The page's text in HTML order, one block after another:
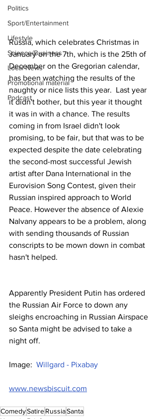
Politics
Sport/Entertainment
Lifestyle
Science/Business
Local News
Promotional material
Podcast
Russia, which celebrates Christmas in
January on the 7th, which is the 25th of
December on the Gregorian calendar,
has been watching the results of the
naughty or nice lists this year.  Last year
it didn't bother, but this year it thought
it was in with a chance. The results
coming in from Israel didn't look
promising, to be fair, but that was to be
expected despite the date celebrating
the second-most successful Jewish
artist after Dana International in the
Eurovision Song Contest, given their
Russian inspired approach to World
Peace. However the absence of Alexie
Nalvany appears to be a problem, along
with sending thousands of Russian
conscripts to be mown down in combat
hasn't helped.
Apparently President Putin has ordered
the Russian Air Force to down any
sleighs encroaching in Russian Airspace
so Santa might be advised to take a
night off.
Image: Willgard - Pixabay
www.newsbiscuit.com
ComedySatireRussiaSanta